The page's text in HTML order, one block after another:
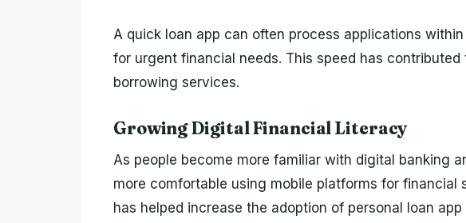
A quick loan app can often process applications
for urgent financial needs. This speed has
borrowing services.
Growing Digital Financial Literacy
As people become more familiar with digital banking
more comfortable using mobile platforms for financial
has helped increase the adoption of personal loan app